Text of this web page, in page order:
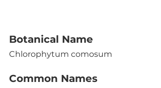
Botanical Name
Chlorophytum comosum
Common Names